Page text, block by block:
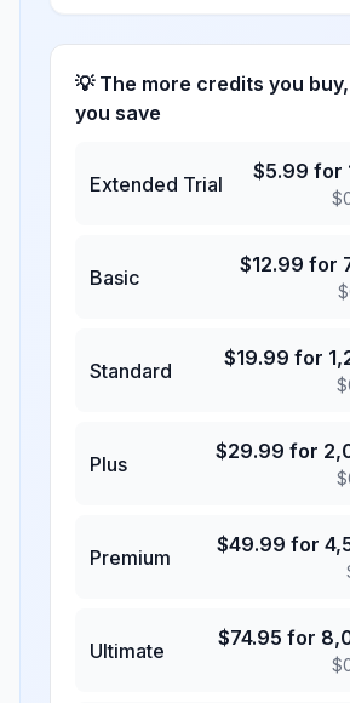
💡 The more credits you
you save
Extended Trial
$5.99 for
$
Basic
$12.99 for
$
Standard
$19.99 for
$
Plus
$29.99 for
$
Premium
$49.99 for
Ultimate
$74.95 for
$